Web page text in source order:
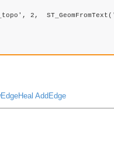
2,
AddEdge